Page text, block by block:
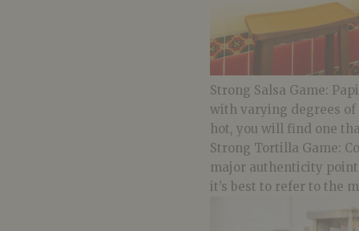
Strong Salsa Game: Papi
with varying degrees of
hot, you will find one
Strong Tortilla Game:
major authenticity
it’s best to refer to the